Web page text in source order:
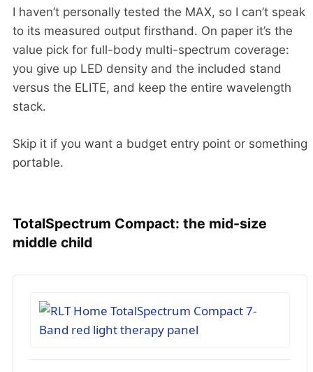
I haven’t personally tested the MAX, so I can’t speak
to its measured output firsthand. On paper it’s the
value pick for full-body multi-spectrum coverage:
you give up LED density and the included stand
versus the ELITE, and keep the entire wavelength
stack.
Skip it if you want a budget entry point or something
portable.
TotalSpectrum Compact: the mid-size
middle child